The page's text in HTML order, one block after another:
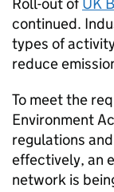
continued.
types of
reduce
To meet the
Environment
regulations
effectively, an
network is